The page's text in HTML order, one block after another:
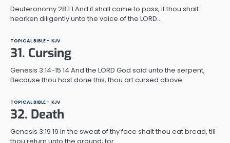
Deuteronomy 28:1 1 And it shall come to pass, if thou shalt
hearken diligently unto the voice of the LORD…
TOPICAL BIBLE - KJV
31. Cursing
Genesis 3:14-15 14 And the LORD God said unto the serpent,
Because thou hast done this, thou art cursed above…
TOPICAL BIBLE - KJV
32. Death
Genesis 3:19 19 In the sweat of thy face shalt thou eat bread, till
thou return unto the ground; for…